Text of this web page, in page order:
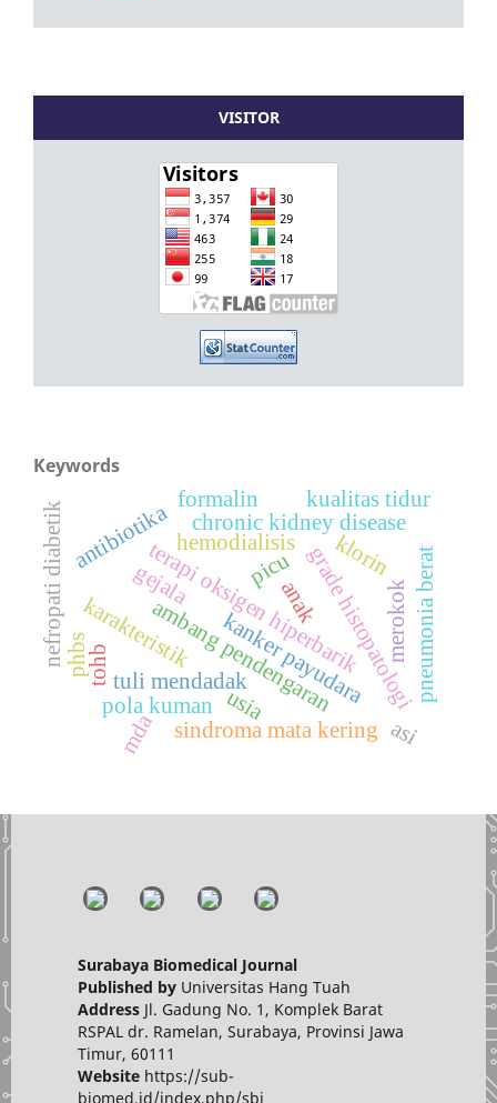
VISITOR
Keywords
tuli mendadak
terapi oksigen hiperbarik
ambang pendengaran
usia
kanker payudara
grade histopatologi
karakteristik
hemodialisis
chronic kidney disease
pneumonia berat
anak
pola kuman
antibiotika picu
gejala
sindroma mata kering
kualitas tidur
nefropati diabetik tohb
mda asi
phbs merokok
klorin
formalin
Surabaya Biomedical Journal
Published byUniversitas Hang Tuah
AddressJl. Gadung No. 1, Komplek Barat
RSPAL dr. Ramelan, Surabaya, Provinsi Jawa
Timur, 60111
Website https://sub-
biomed.id/index.php/sbj